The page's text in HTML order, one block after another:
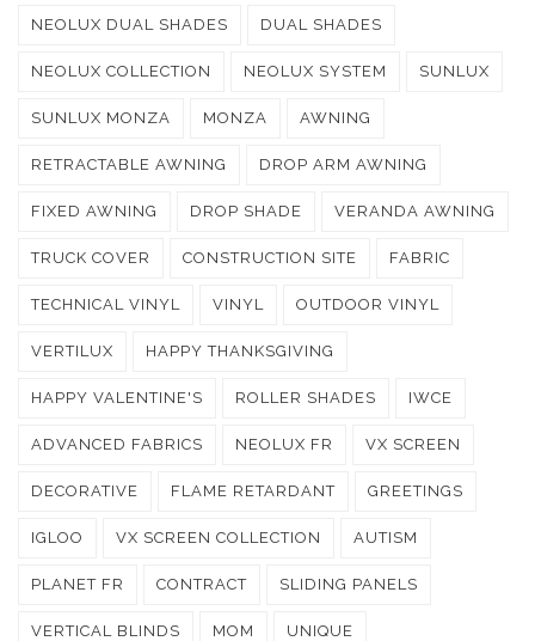
NEOLUX DUAL SHADES DUAL SHADES
NEOLUX COLLECTION NEOLUX SYSTEM SUNLUX
SUNLUX MONZA MONZA AWNING
RETRACTABLE AWNING DROP ARM AWNING
FIXED AWNING DROP SHADE VERANDA AWNING
TRUCK COVER CONSTRUCTION SITE FABRIC
TECHNICAL VINYL VINYL OUTDOOR VINYL
VERTILUX HAPPY THANKSGIVING
HAPPY VALENTINE'S ROLLER SHADES IWCE
ADVANCED FABRICS NEOLUX FR VX SCREEN
DECORATIVE FLAME RETARDANT GREETINGS
IGLOO VX SCREEN COLLECTION AUTISM
PLANET FR CONTRACT SLIDING PANELS
VERTICAL BLINDS MOM UNIQUE